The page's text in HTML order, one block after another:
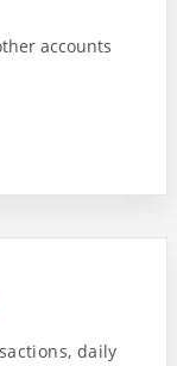
accounts
daily